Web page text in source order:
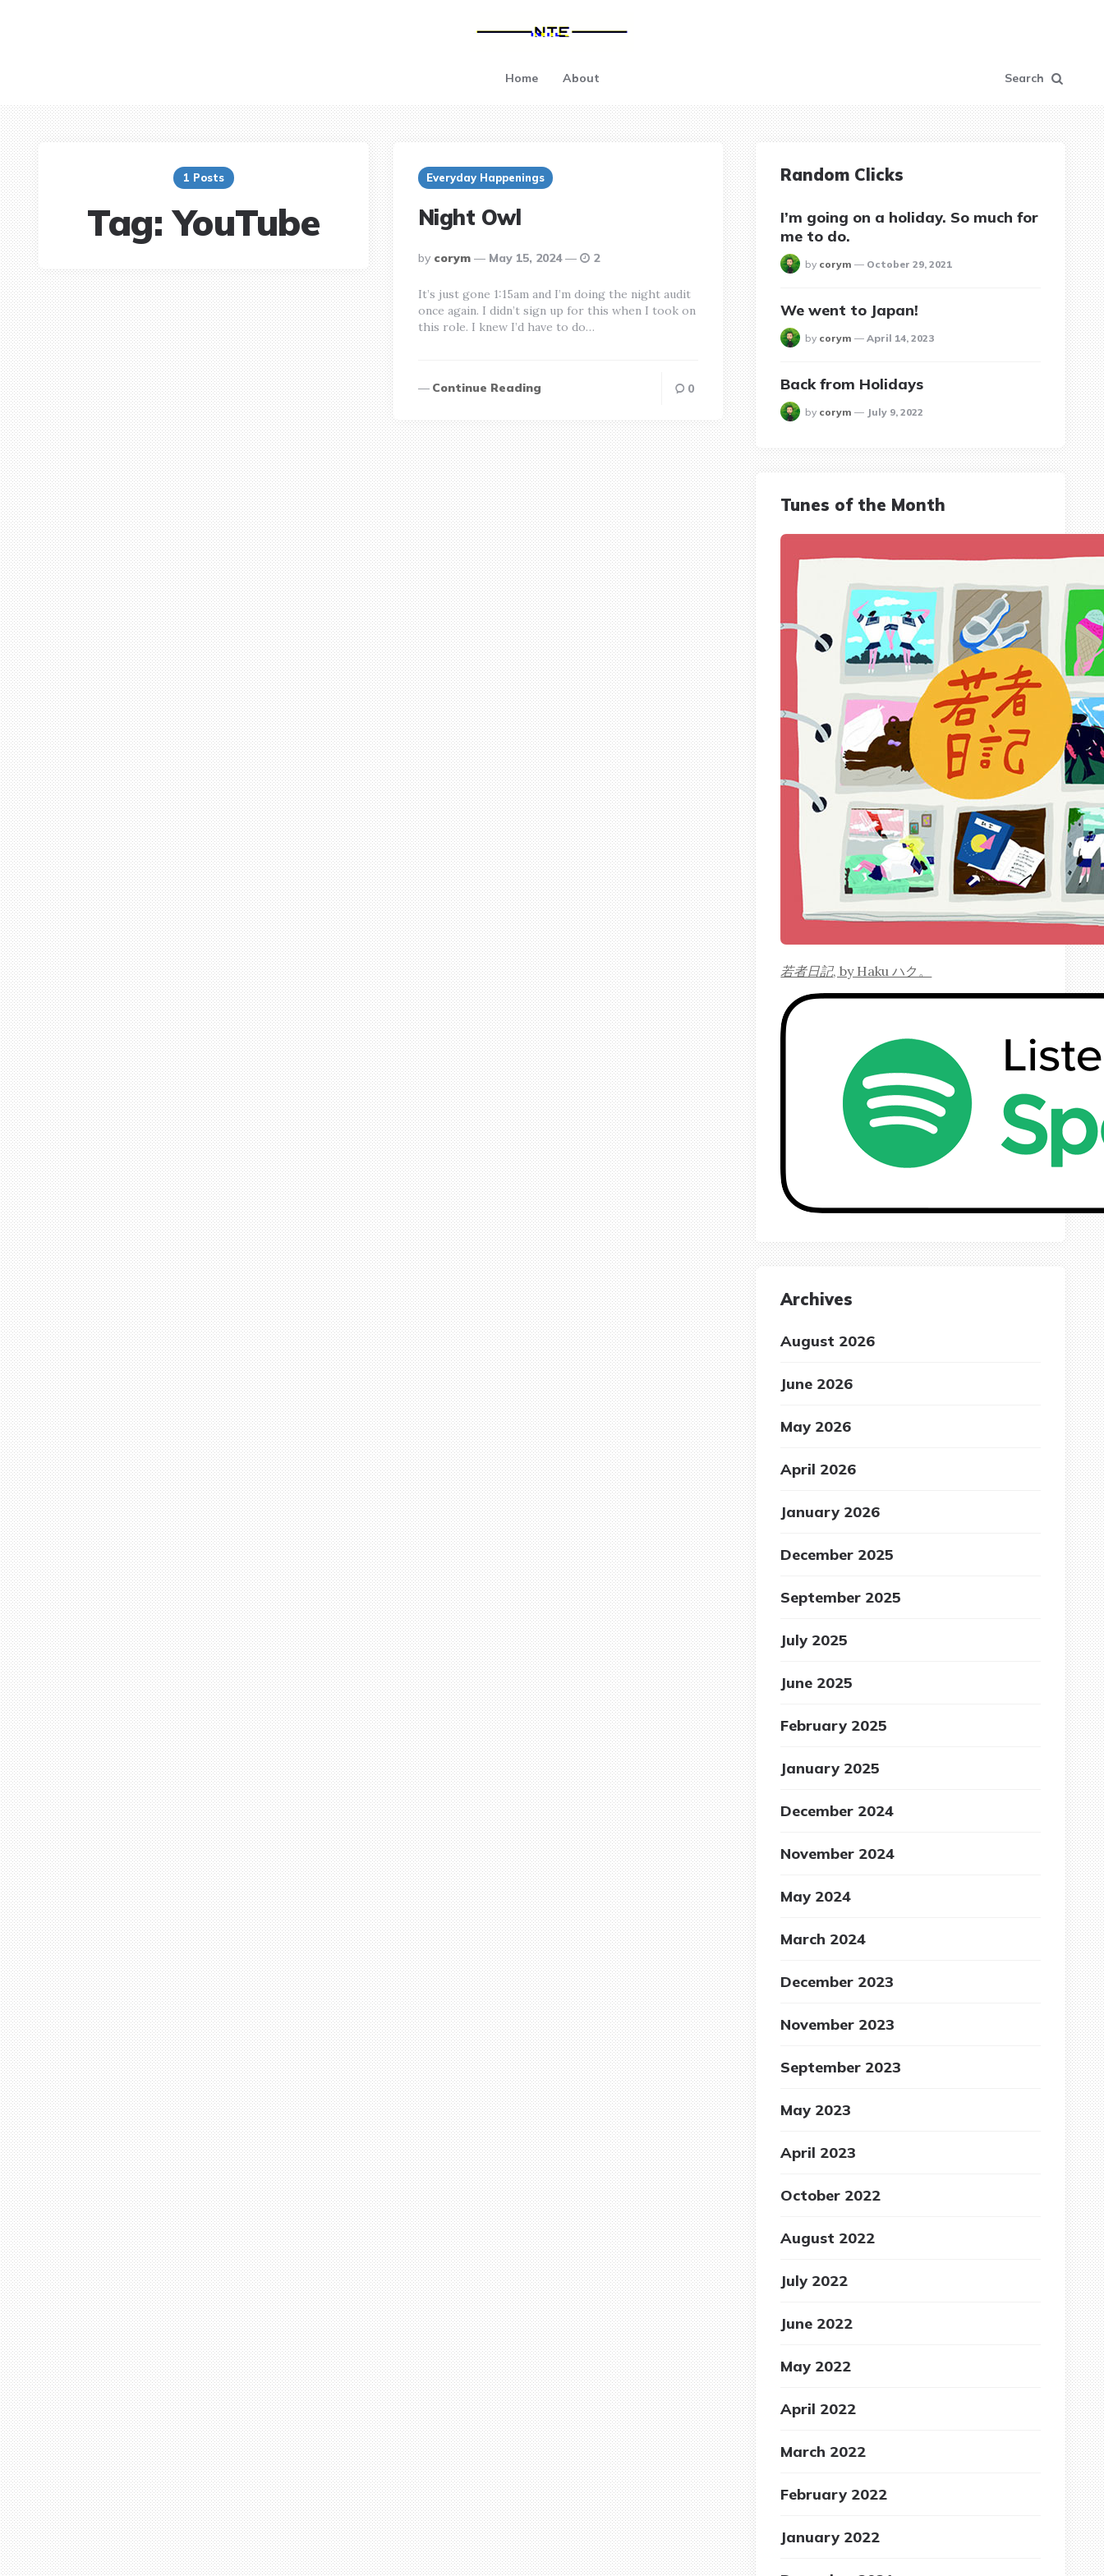
Home About Search
1 Posts
Tag:YouTube
Everyday Happenings
Night Owl
posted
by
by corym May 15, 2024 2
It’s just gone 1:15am and I’m doing the night audit
once again. I didn’t sign up for this when I took on
this role. I knew I’d have to do…
Continue Reading 0
Random Clicks
I’m going on a holiday. So much for
me to do.
posted
by corym October 29, 2021
We went to Japan!
posted
by corym April 14, 2023
Back from Holidays
posted
by corym July 9, 2022
Tunes of the Month
若者日記, by Haku ハク。
Archives
August 2026
June 2026
May 2026
April 2026
January 2026
December 2025
September 2025
July 2025
June 2025
February 2025
January 2025
December 2024
November 2024
May 2024
March 2024
December 2023
November 2023
September 2023
May 2023
April 2023
October 2022
August 2022
July 2022
June 2022
May 2022
April 2022
March 2022
February 2022
January 2022